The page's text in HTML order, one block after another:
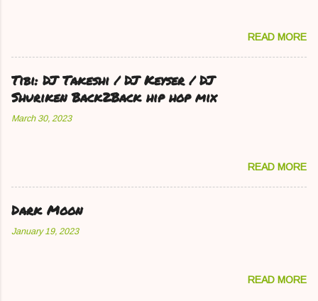
READ MORE
Tibi: DJ Takeshi / DJ Keyser / DJ
Shuriken Back2Back hip hop mix
March 30, 2023
READ MORE
Dark Moon
January 19, 2023
READ MORE